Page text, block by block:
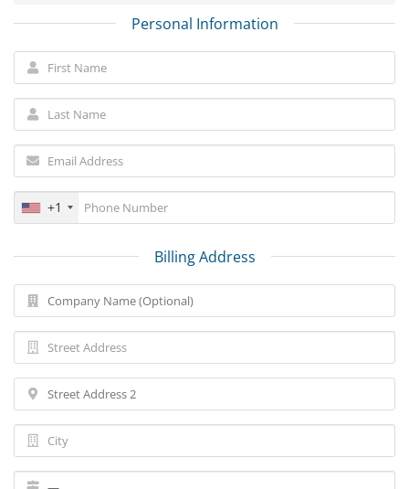
Personal Information
+1
Billing Address